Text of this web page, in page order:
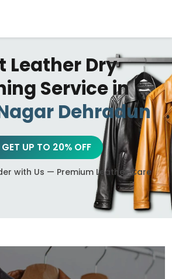
Leather Dry
Service in
Dehradun
GET UP TO 20% OFF
with Us — Premium Leather Care